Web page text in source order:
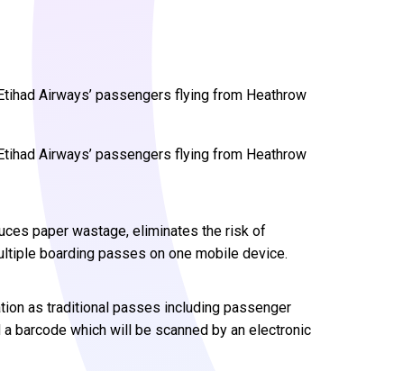
Airways’ passengers flying from Heathrow
Airways’ passengers flying from Heathrow
paper wastage, eliminates the risk of
boarding passes on one mobile device.
as traditional passes including passenger
barcode which will be scanned by an electronic